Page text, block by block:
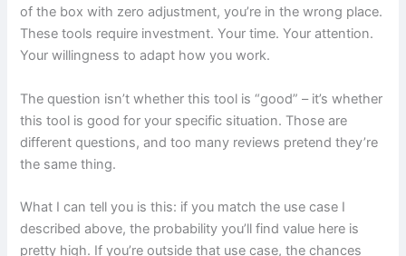
of the box with zero adjustment, you’re in the wrong place.
These tools require investment. Your time. Your attention.
Your willingness to adapt how you work.
The question isn’t whether this tool is “good” – it’s whether
this tool is good for your specific situation. Those are
different questions, and too many reviews pretend they’re
the same thing.
What I can tell you is this: if you match the use case I
described above, the probability you’ll find value here is
pretty high. If you’re outside that use case, the chances